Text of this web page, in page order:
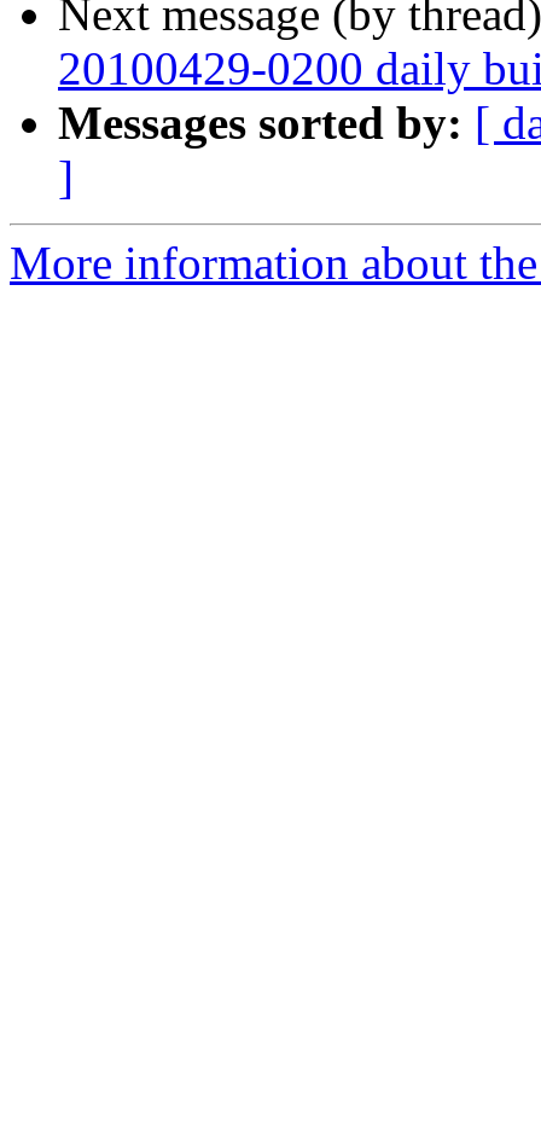
Next message (by
20100429-0200 daily
Messages sorted by: [
]
More information about